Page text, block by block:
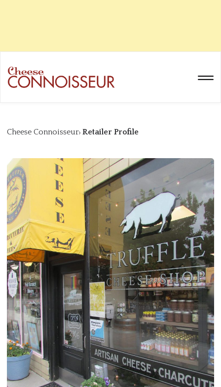
Cheese Connoisseur Retailer Profile